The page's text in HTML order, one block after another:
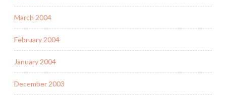
March 2004
February 2004
January 2004
December 2003